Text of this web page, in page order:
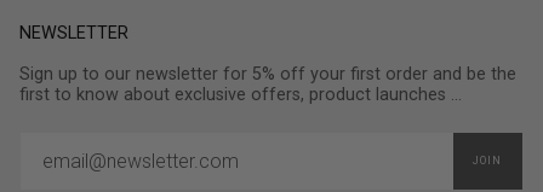
NEWSLETTER
Sign up to our newsletter for 5% off your first order and be the
first to know about exclusive offers, product launches ...
JOIN